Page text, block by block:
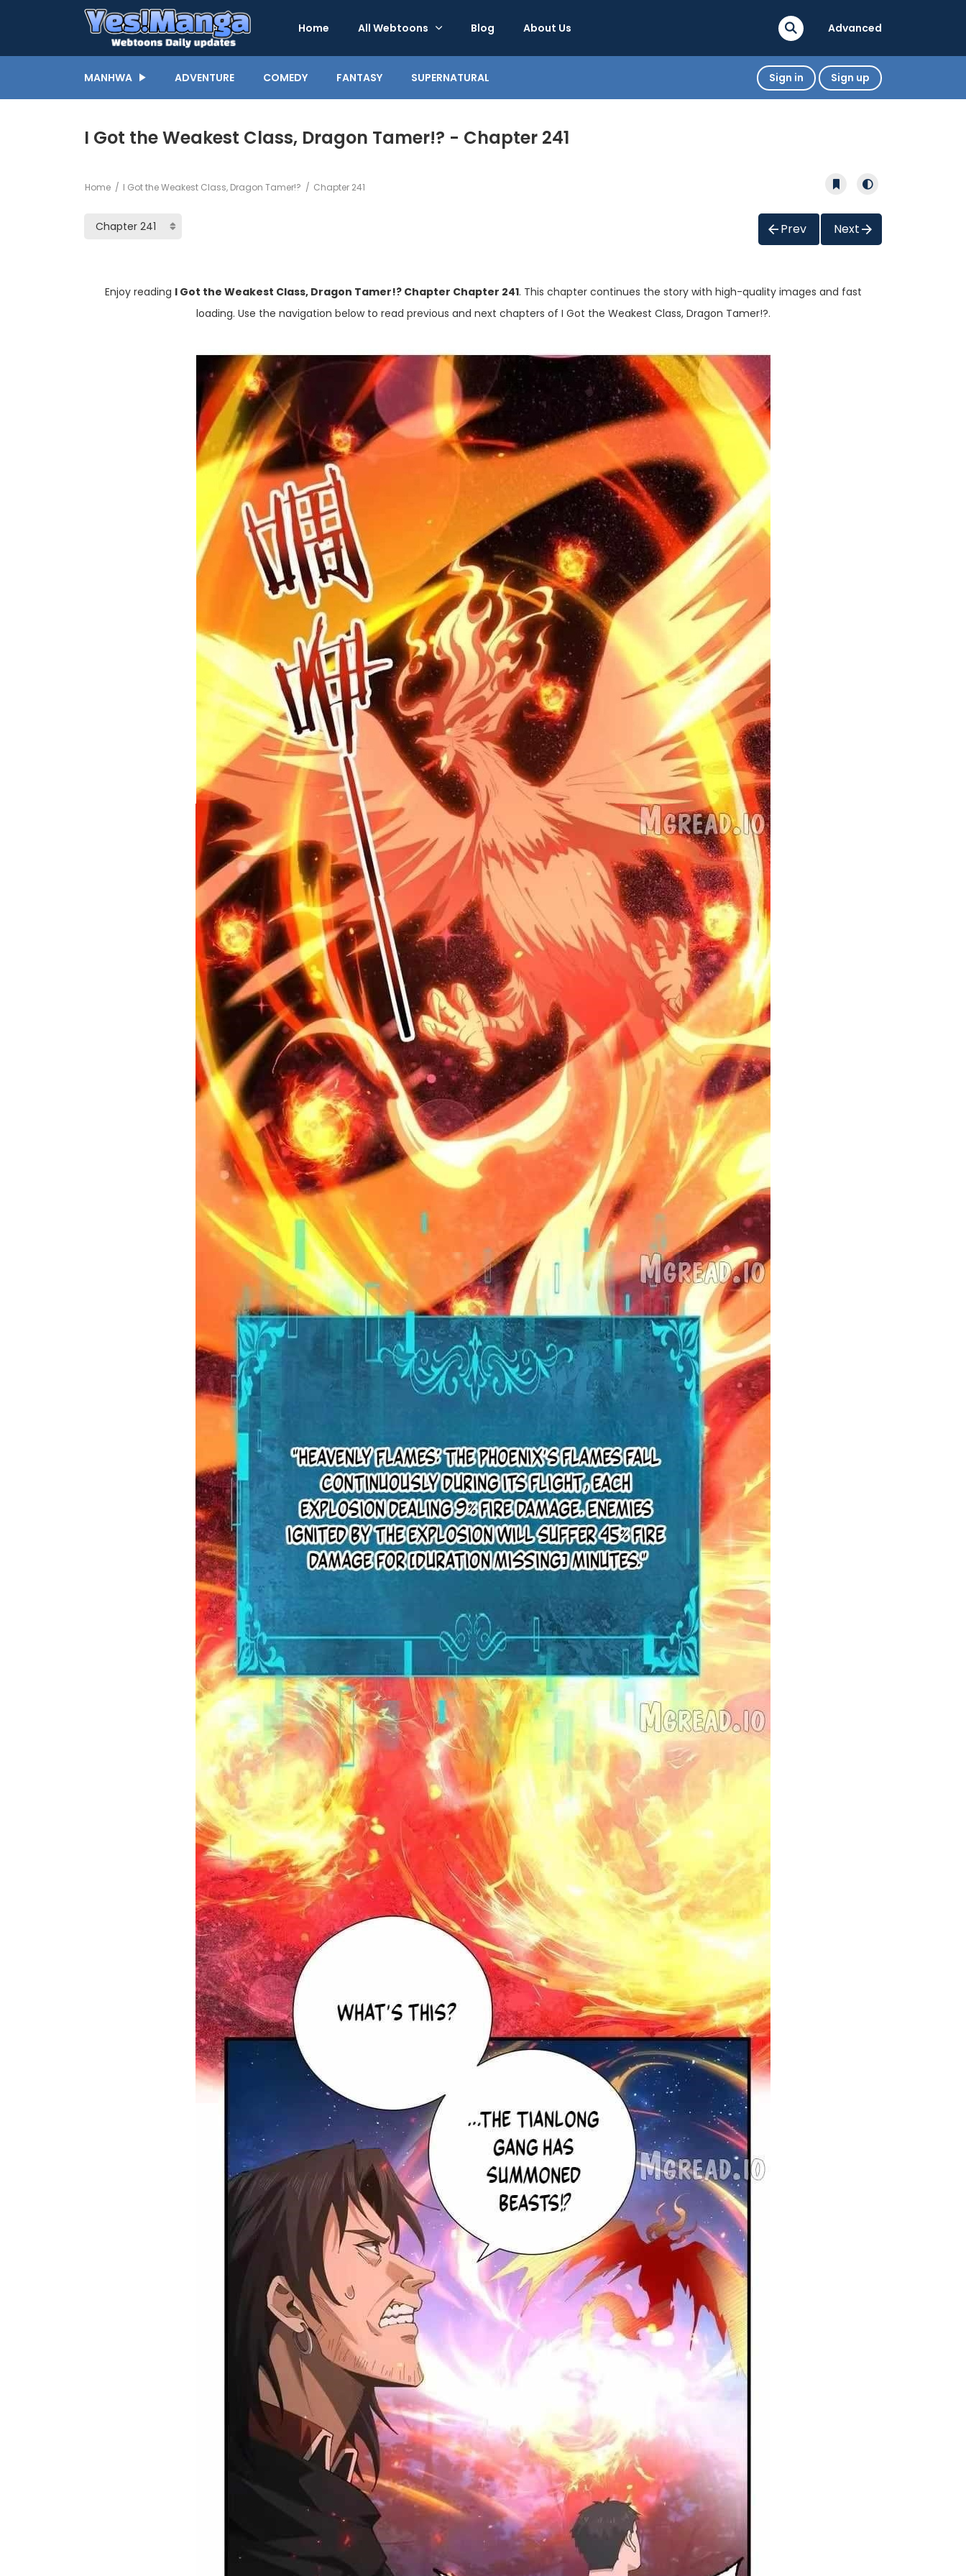
Home All Webtoons Blog About Us Advanced
MANHWA ADVENTURE COMEDY FANTASY SUPERNATURAL Sign in Sign up
I Got the Weakest Class, Dragon Tamer!? - Chapter 241
Home I Got the Weakest Class, Dragon Tamer!? Chapter 241
Prev Next
Enjoy reading I Got the Weakest Class, Dragon Tamer!? Chapter Chapter 241. This chapter continues the story with high-quality images and fast
loading. Use the navigation below to read previous and next chapters of I Got the Weakest Class, Dragon Tamer!?.